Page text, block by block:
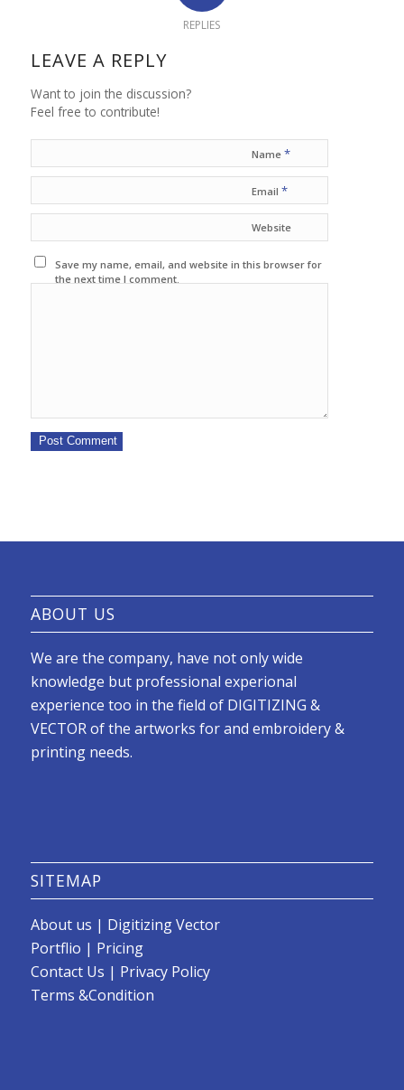
REPLIES
LEAVE A REPLY
Want to join the discussion?
Feel free to contribute!
Name *
Email *
Website
Save my name, email, and website in this browser for
the next time I comment.
ABOUT US
We are the company, have not only wide
knowledge but professional experional
experience too in the field of DIGITIZING &
VECTOR of the artworks for and embroidery &
printing needs.
SITEMAP
About us | Digitizing Vector
Portflio | Pricing
Contact Us | Privacy Policy
Terms &Condition